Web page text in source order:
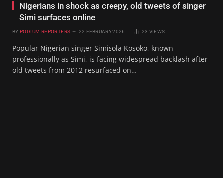
Nigerians in shock as creepy, old tweets of singer
Simi surfaces online
BY PODIUM REPORTERS 22 FEBRUARY 2026 23 VIEWS
Popular Nigerian singer Simisola Kosoko, known
professionally as Simi, is facing widespread backlash after
old tweets from 2012 resurfaced on…